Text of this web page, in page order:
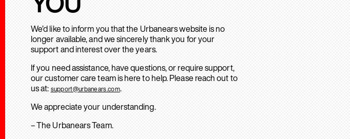
We’d like to inform you that the Urbanears website is no
longer available, and we sincerely thank you for your
support and interest over the years.
If you need assistance, have questions, or require support,
our customer care team is here to help. Please reach out to
us at: support@urbanears.com.
We appreciate your understanding.
– The Urbanears Team.